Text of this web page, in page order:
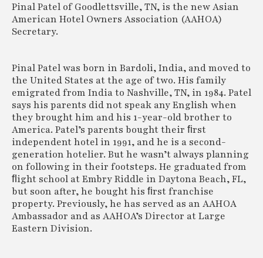
Pinal Patel of Goodlettsville, TN, is the new Asian
American Hotel Owners Association (AAHOA)
Secretary.
Pinal Patel was born in Bardoli, India, and moved to
the United States at the age of two. His family
emigrated from India to Nashville, TN, in 1984. Patel
says his parents did not speak any English when
they brought him and his 1-year-old brother to
America. Patel’s parents bought their ﬁrst
independent hotel in 1991, and he is a second-
generation hotelier. But he wasn’t always planning
on following in their footsteps. He graduated from
ﬂight school at Embry Riddle in Daytona Beach, FL,
but soon after, he bought his ﬁrst franchise
property. Previously, he has served as an AAHOA
Ambassador and as AAHOA’s Director at Large
Eastern Division.